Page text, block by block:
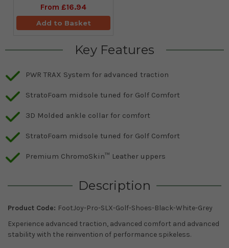
From £16.94
Add to Basket
Key Features
PWR TRAX System for advanced traction
StratoFoam midsole tuned for Golf Comfort
3D Molded ankle collar for comfort
StratoFoam midsole tuned for Golf Comfort
Premium ChromoSkin™ Leather uppers
Description
Product Code: FootJoy-Pro-SLX-Golf-Shoes-Black-White-Grey
Experience advanced traction, advanced comfort and advanced
stability with the reinvention of performance spikeless.